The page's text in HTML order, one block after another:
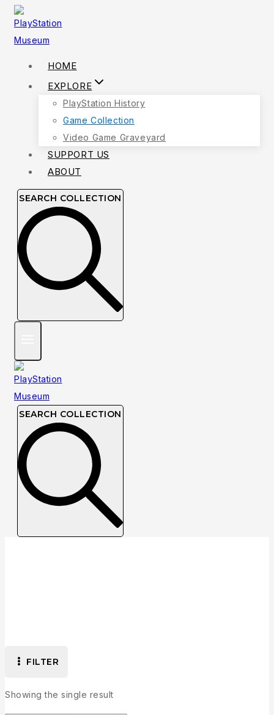
Skip
content
HOME
EXPLORE
PlayStation History
Game Collection
Video Game Graveyard
SUPPORT US
ABOUT
SEARCH COLLECTION
SEARCH COLLECTION
FILTER
Showing the single result